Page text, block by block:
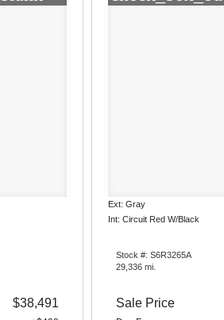
$38,491
Ext: Gray
Int: Circuit Red W/Black
Stock #: S6R3265A
29,336 mi.
Sale Price